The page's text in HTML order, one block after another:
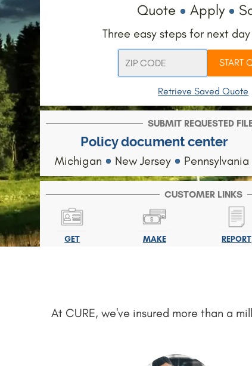
Quote Apply
Three easy steps for next
START
Retrieve Saved Quote
SUBMIT REQUESTED
Policy document center
Michigan New Jersey Pennsylvania
CUSTOMER LINKS
GET
MAKE
REPORT
At CURE, we've insured more than a